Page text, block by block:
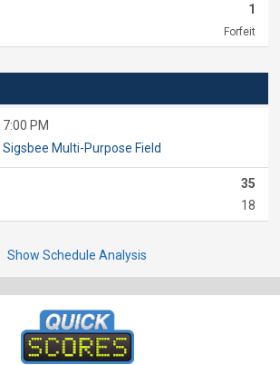
1
Forfeit
7:00 PM
Sigsbee Multi-Purpose Field
35
18
Show Schedule Analysis